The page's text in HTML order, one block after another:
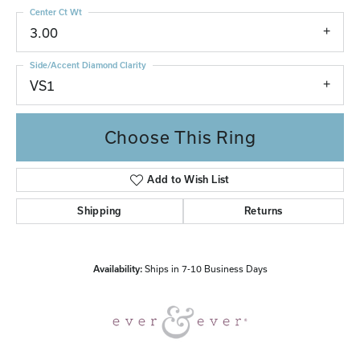
3.00
Center Ct Wt
VS1
Side/Accent Diamond Clarity
Choose This Ring
Add to Wish List
Shipping Returns
Availability: Ships in 7-10 Business Days